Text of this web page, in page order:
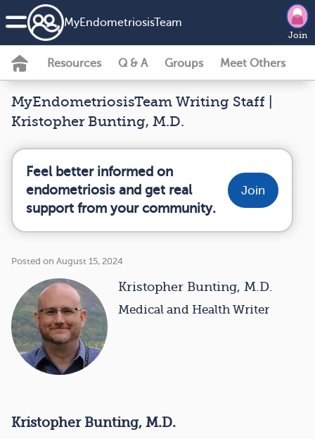
MyEndometriosisTeam
Join
Resources Q & A Groups Meet Others
MyEndometriosisTeam Writing Staff |
Kristopher Bunting, M.D.
Feel better informed on
endometriosis and get real
support from your community.
Join
Posted on August 15, 2024
Kristopher Bunting, M.D.
Medical and Health Writer
Kristopher Bunting, M.D.